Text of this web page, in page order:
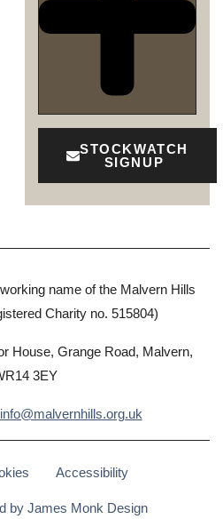
STOCKWATCH
SIGNUP
name of the Malvern Hills
Charity no. 515804)
House, Grange Road, Malvern,
3EY
info@malvernhills.org.uk
Accessibility
by James Monk Design